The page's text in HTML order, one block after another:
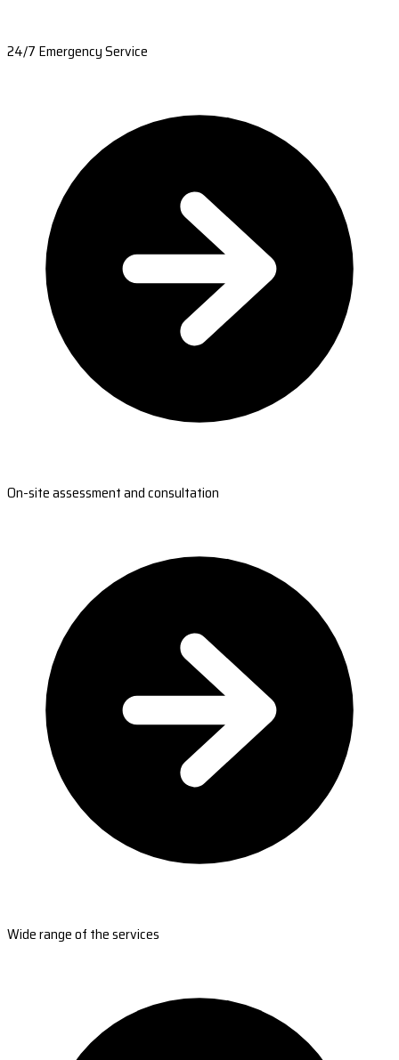
24/7 Emergency Service
On-site assessment and consultation
Wide range of the services